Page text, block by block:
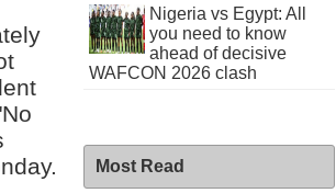
Nigeria vs Egypt: All
you need to know
ahead of decisive
WAFCON 2026 clash
Most Read